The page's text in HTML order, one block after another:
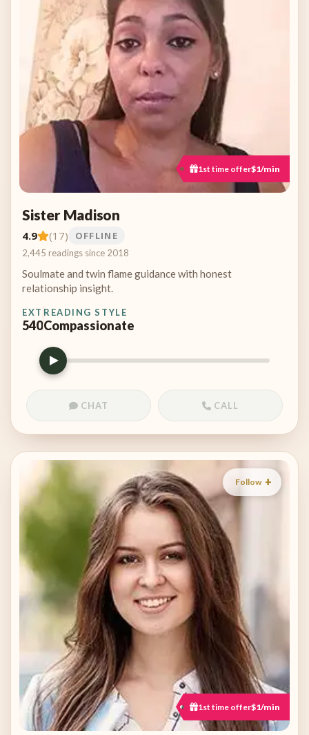
1st time offer$1/min
Sister Madison
4.9 (17) OFFLINE
2,445 readings since 2018
Soulmate and twin flame guidance with honest
relationship insight.
EXT
540
READING STYLE
Compassionate
CHAT CALL
Follow
1st time offer$1/min